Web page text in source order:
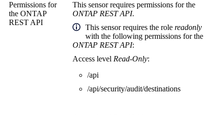
Permissions for
the ONTAP
REST API
This sensor requires permissions for the
ONTAP REST API.
This sensor requires the role readonly
with the following permissions for the
ONTAP REST API:
Access level Read-Only:
/api
/api/security/audit/destinations